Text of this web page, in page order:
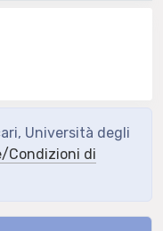
Università degli
Condizioni di